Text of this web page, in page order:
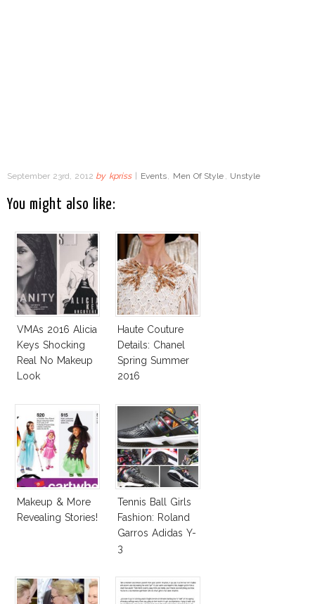
September 23rd, 2012 by kpriss Events, Men Of Style , Unstyle
You might also like:
VMAs 2016 Alicia
Keys Shocking
Real No Makeup
Look
Haute Couture
Details: Chanel
Spring Summer
2016
Makeup & More
Revealing Stories!
Tennis Ball Girls
Fashion: Roland
Garros Adidas Y-
3